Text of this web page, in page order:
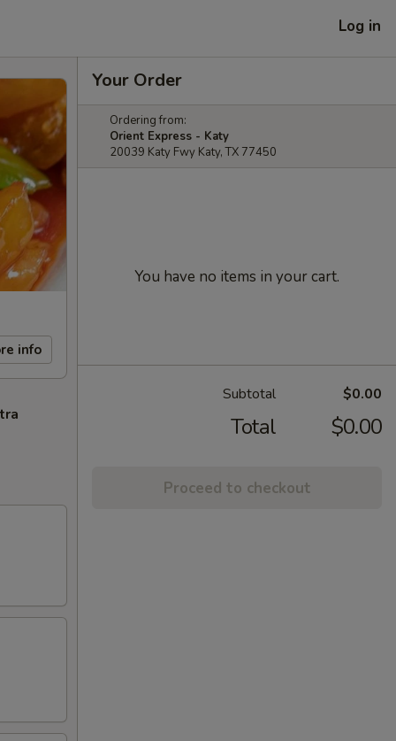
Log in
info
Your Order
Ordering from:
Orient Express - Katy
20039 Katy Fwy Katy, TX 77450
You have no items in your cart.
Subtotal $0.00
Total $0.00
Proceed to checkout